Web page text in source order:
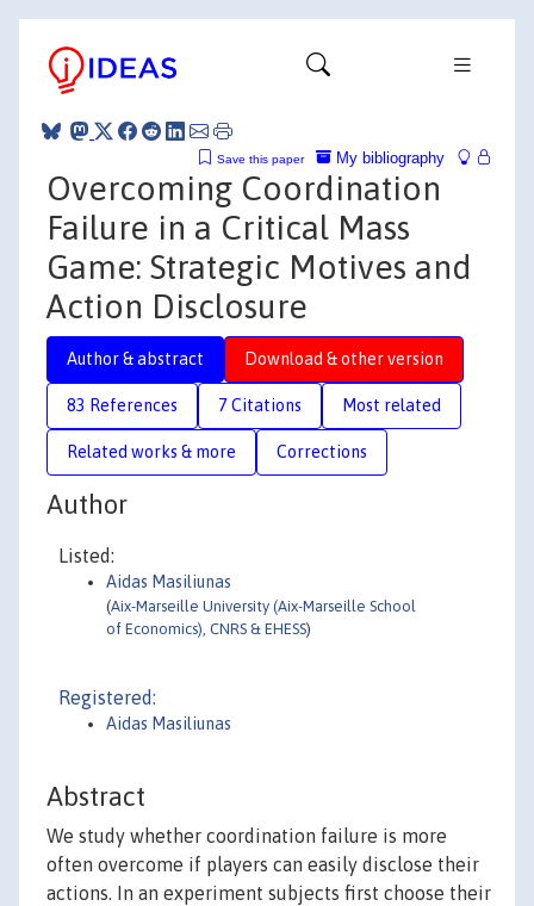
My bibliography
Save this paper
Overcoming Coordination
Failure in a Critical Mass
Game: Strategic Motives and
Action Disclosure
Author & abstract Download & other version
83 References 7 Citations Most related
Related works & more Corrections
Author
Listed:
Aidas Masiliunas
(Aix-Marseille University (Aix-Marseille School
of Economics), CNRS & EHESS)
Registered:
Aidas Masiliunas
Abstract
We study whether coordination failure is more
often overcome if players can easily disclose their
actions. In an experiment subjects first choose their